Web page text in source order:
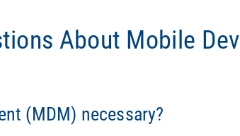
About Mobile
(MDM) necessary?
difficult.